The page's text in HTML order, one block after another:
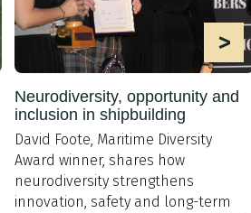
>
Neurodiversity, opportunity and
inclusion in shipbuilding
David Foote, Maritime Diversity
Award winner, shares how
neurodiversity strengthens
innovation, safety and long-term